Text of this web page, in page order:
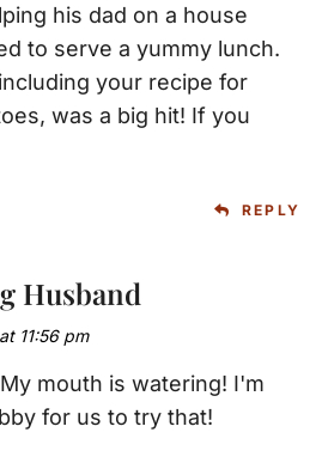
his dad on a house
to serve a yummy lunch.
your recipe for
was a big hit! If you
REPLY
Husband
11:56 pm
mouth is watering! I'm
for us to try that!